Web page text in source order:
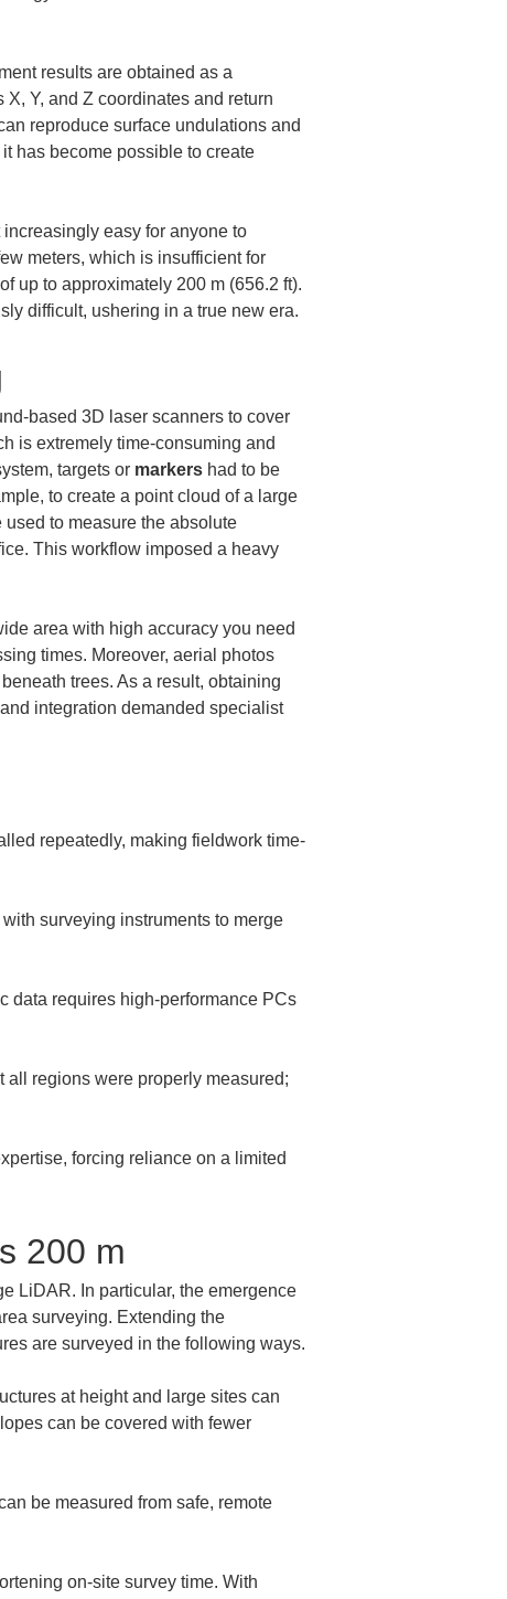
results are obtained as a
Y, and Z coordinates and return
reproduce surface undulations and
has become possible to create
easy for anyone to
meters, which is insufficient for
up to approximately 200 m (656.2 ft).
difficult, ushering in a true new era.
based 3D laser scanners to cover
is extremely time-consuming and
targets or markers had to be
to create a point cloud of a large
to measure the absolute
This workflow imposed a heavy
area with high accuracy you need
times. Moreover, aerial photos
trees. As a result, obtaining
integration demanded specialist
repeatedly, making fieldwork time-
surveying instruments to merge
data requires high-performance PCs
all regions were properly measured;
forcing reliance on a limited
200 m
LiDAR. In particular, the emergence
surveying. Extending the
are surveyed in the following ways.
at height and large sites can
can be covered with fewer
be measured from safe, remote
on-site survey time. With